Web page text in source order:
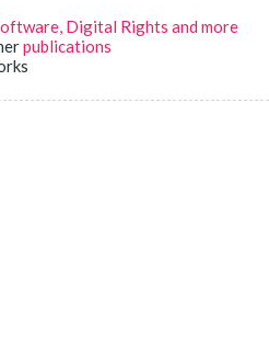
Digital Rights and more
publications